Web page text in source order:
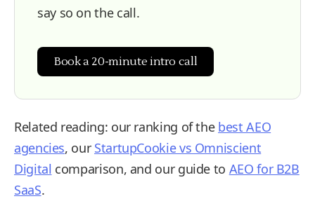
say so on the call.
Book a 20-minute intro call
Related reading: our ranking of the best AEO
agencies, our StartupCookie vs Omniscient
Digital comparison, and our guide to AEO for B2B
SaaS.